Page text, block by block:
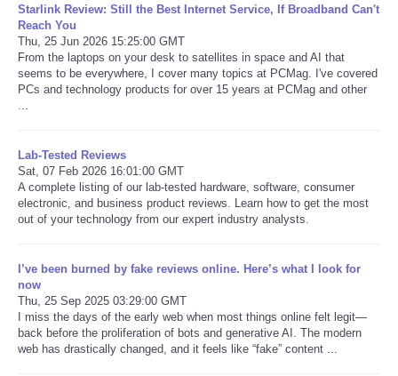
Starlink Review: Still the Best Internet Service, If Broadband Can't
Reach You
Thu, 25 Jun 2026 15:25:00 GMT
From the laptops on your desk to satellites in space and AI that
seems to be everywhere, I cover many topics at PCMag. I've covered
PCs and technology products for over 15 years at PCMag and other
...
Lab-Tested Reviews
Sat, 07 Feb 2026 16:01:00 GMT
A complete listing of our lab-tested hardware, software, consumer
electronic, and business product reviews. Learn how to get the most
out of your technology from our expert industry analysts.
I’ve been burned by fake reviews online. Here’s what I look for
now
Thu, 25 Sep 2025 03:29:00 GMT
I miss the days of the early web when most things online felt legit—
back before the proliferation of bots and generative AI. The modern
web has drastically changed, and it feels like “fake” content ...